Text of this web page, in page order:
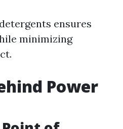
ensures
minimizing
Power